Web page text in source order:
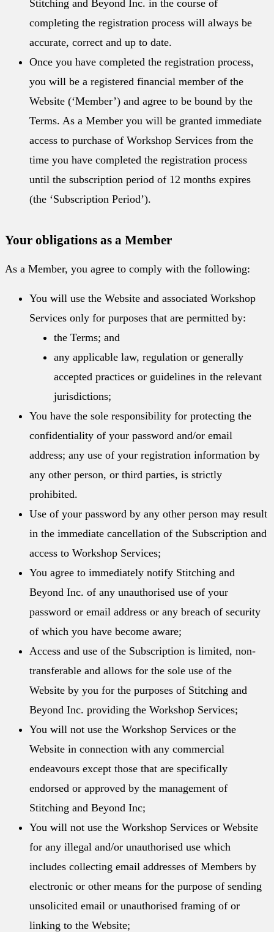
Stitching and Beyond Inc. in the course of
completing the registration process will always be
accurate, correct and up to date.
Once you have completed the registration process,
you will be a registered financial member of the
Website (‘Member’) and agree to be bound by the
Terms. As a Member you will be granted immediate
access to purchase of Workshop Services from the
time you have completed the registration process
until the subscription period of 12 months expires
(the ‘Subscription Period’).
Your obligations as a Member
As a Member, you agree to comply with the following:
You will use the Website and associated Workshop
Services only for purposes that are permitted by:
the Terms; and
any applicable law, regulation or generally
accepted practices or guidelines in the relevant
jurisdictions;
You have the sole responsibility for protecting the
confidentiality of your password and/or email
address; any use of your registration information by
any other person, or third parties, is strictly
prohibited.
Use of your password by any other person may result
in the immediate cancellation of the Subscription and
access to Workshop Services;
You agree to immediately notify Stitching and
Beyond Inc. of any unauthorised use of your
password or email address or any breach of security
of which you have become aware;
Access and use of the Subscription is limited, non-
transferable and allows for the sole use of the
Website by you for the purposes of Stitching and
Beyond Inc. providing the Workshop Services;
You will not use the Workshop Services or the
Website in connection with any commercial
endeavours except those that are specifically
endorsed or approved by the management of
Stitching and Beyond Inc;
You will not use the Workshop Services or Website
for any illegal and/or unauthorised use which
includes collecting email addresses of Members by
electronic or other means for the purpose of sending
unsolicited email or unauthorised framing of or
linking to the Website;